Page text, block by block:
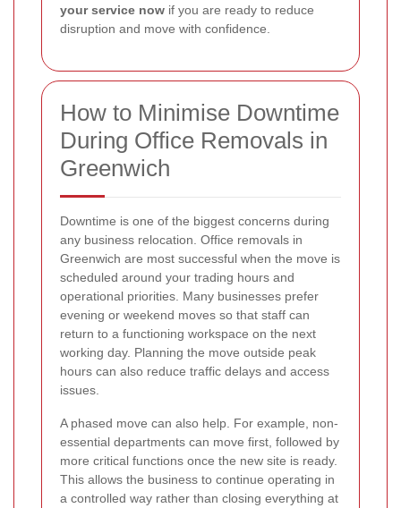
your service now if you are ready to reduce
disruption and move with confidence.
How to Minimise Downtime
During Office Removals in
Greenwich
Downtime is one of the biggest concerns during
any business relocation. Office removals in
Greenwich are most successful when the move is
scheduled around your trading hours and
operational priorities. Many businesses prefer
evening or weekend moves so that staff can
return to a functioning workspace on the next
working day. Planning the move outside peak
hours can also reduce traffic delays and access
issues.
A phased move can also help. For example, non-
essential departments can move first, followed by
more critical functions once the new site is ready.
This allows the business to continue operating in
a controlled way rather than closing everything at